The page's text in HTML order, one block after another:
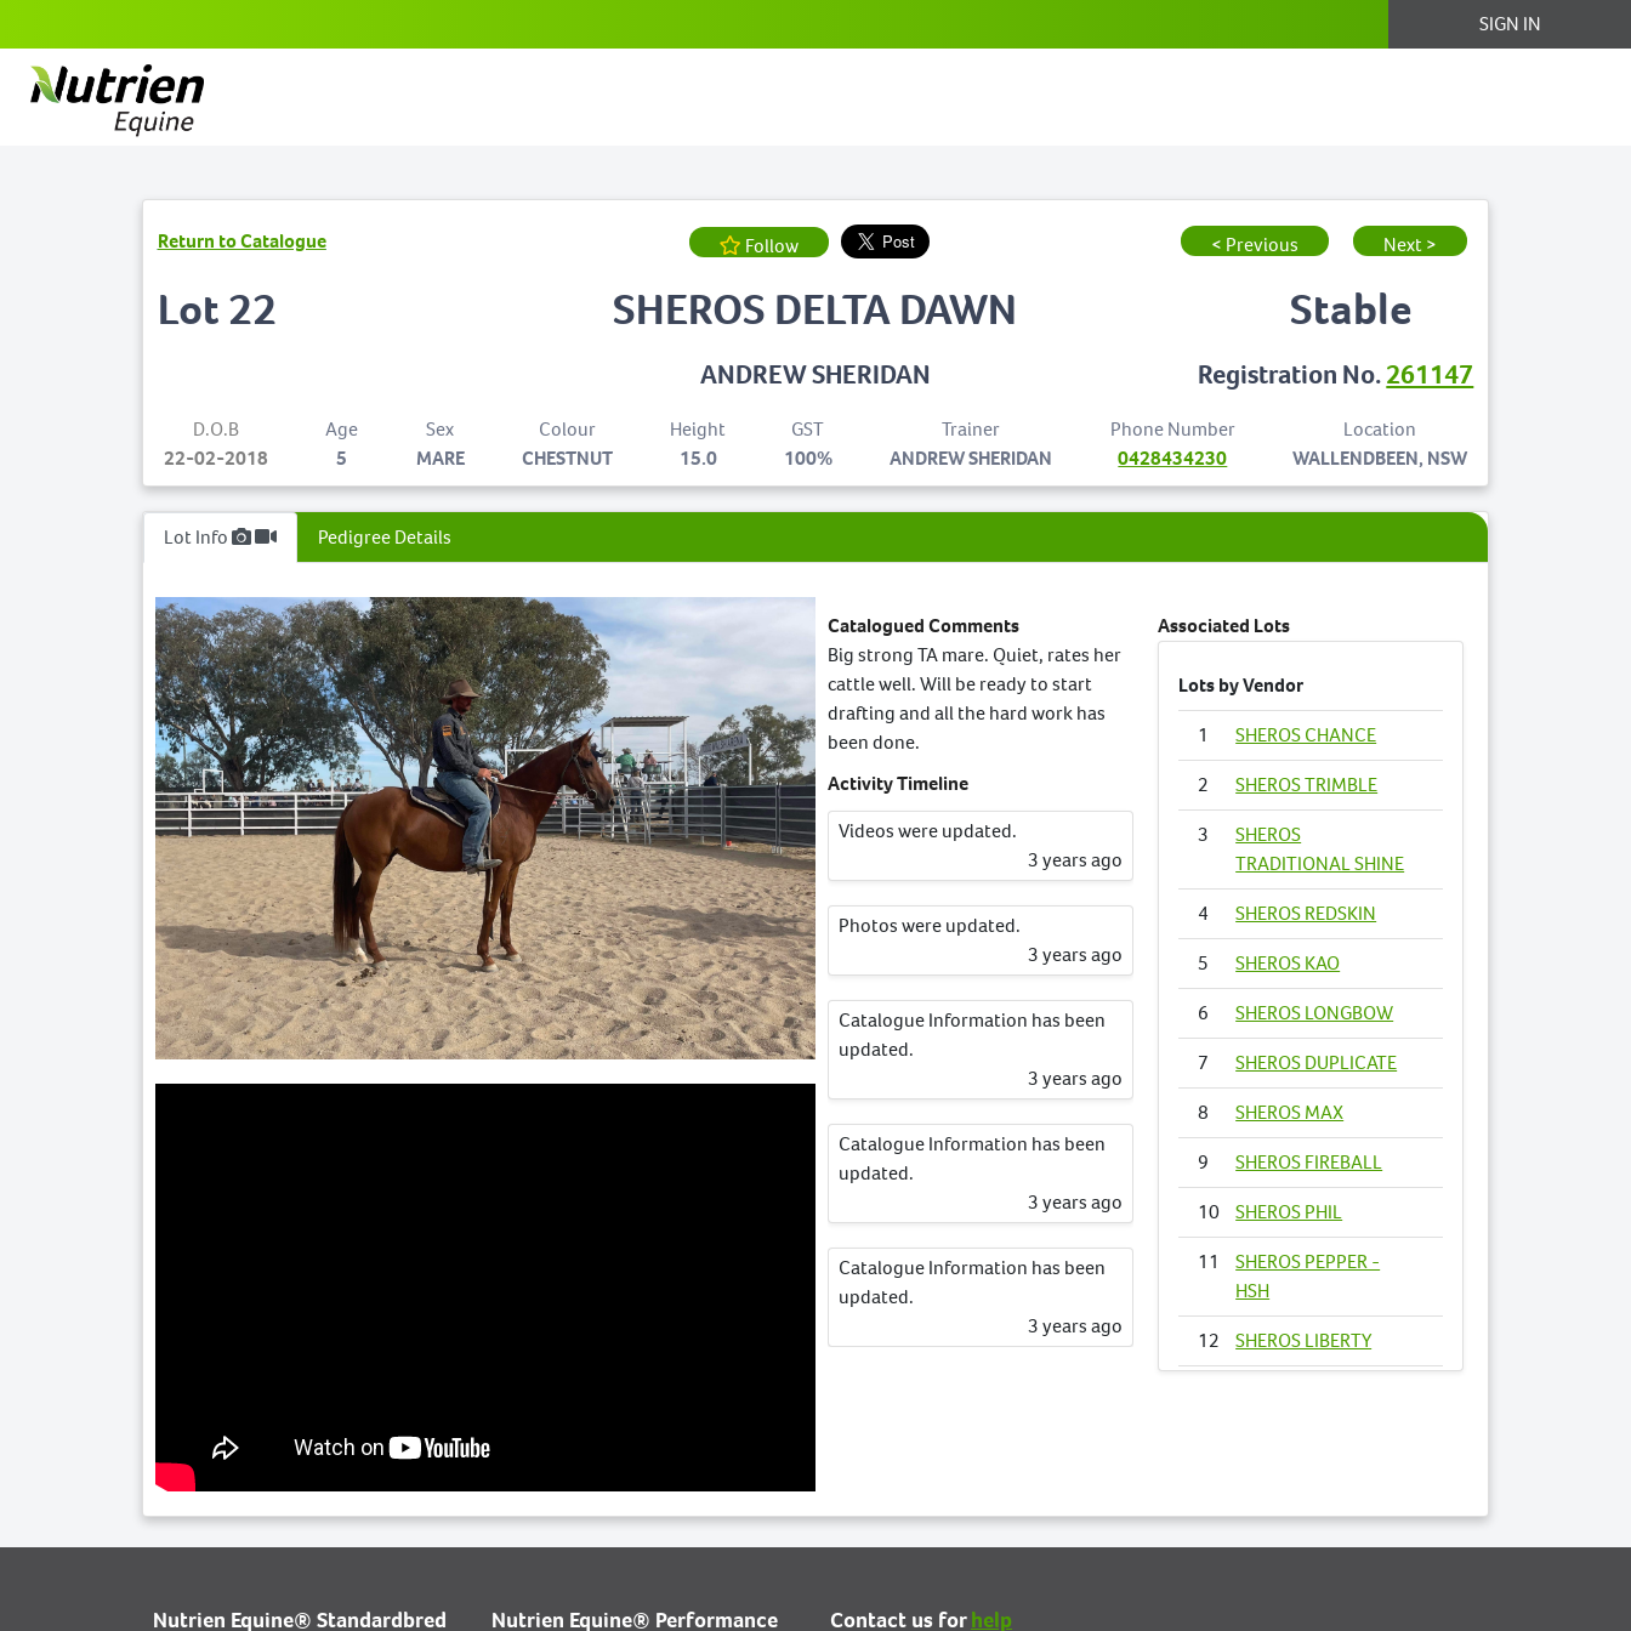
SIGN IN
Return to Catalogue Follow < Previous Next >
Lot 22 SHEROS DELTA DAWN Stable
ANDREW SHERIDAN Registration No.261147
D.O.B
22-02-2018
Age
5
Sex
MARE
Colour
CHESTNUT
Height
15.0
GST
100%
Trainer
ANDREW SHERIDAN
Phone Number
0428434230
Location
WALLENDBEEN, NSW
Lot Info Pedigree Details
Catalogued Comments
Big strong TA mare. Quiet, rates her
cattle well. Will be ready to start
drafting and all the hard work has
been done.
Activity Timeline
Videos were updated.
3 years ago
Photos were updated.
3 years ago
Catalogue Information has been
updated.
3 years ago
Catalogue Information has been
updated.
3 years ago
Catalogue Information has been
updated.
3 years ago
Associated Lots
Lots by Vendor
1
SHEROS CHANCE
2
SHEROS TRIMBLE
3
SHEROS
TRADITIONAL SHINE
4
SHEROS REDSKIN
5
SHEROS KAO
6
SHEROS LONGBOW
7
SHEROS DUPLICATE
8
SHEROS MAX
9
SHEROS FIREBALL
10
SHEROS PHIL
11
SHEROS PEPPER -
HSH
12
SHEROS LIBERTY
15
SHEROS ANNA
Nutrien Equine® Standardbred Nutrien Equine® Performance Contact us forhelp